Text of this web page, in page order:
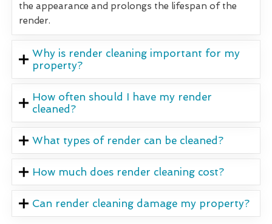
the appearance and prolongs the lifespan of the
render.
Why is render cleaning important for my
property?
How often should I have my render
cleaned?
What types of render can be cleaned?
How much does render cleaning cost?
Can render cleaning damage my property?